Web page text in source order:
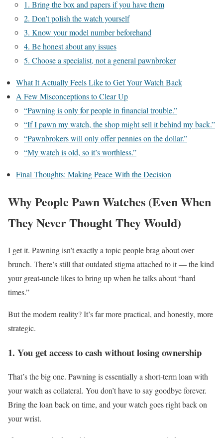
1. Bring the box and papers if you have them
2. Don’t polish the watch yourself
3. Know your model number beforehand
4. Be honest about any issues
5. Choose a specialist, not a general pawnbroker
What It Actually Feels Like to Get Your Watch Back
A Few Misconceptions to Clear Up
“Pawning is only for people in financial trouble.”
“If I pawn my watch, the shop might sell it behind my back.”
“Pawnbrokers will only offer pennies on the dollar.”
“My watch is old, so it’s worthless.”
Final Thoughts: Making Peace With the Decision
Why People Pawn Watches (Even When
They Never Thought They Would)
I get it. Pawning isn’t exactly a topic people brag about over
brunch. There’s still that outdated stigma attached to it — the kind
your great-uncle likes to bring up when he talks about “hard
times.”
But the modern reality? It’s far more practical, and honestly, more
strategic.
1. You get access to cash without losing ownership
That’s the big one. Pawning is essentially a short-term loan with
your watch as collateral. You don’t have to say goodbye forever.
Bring the loan back on time, and your watch goes right back on
your wrist.